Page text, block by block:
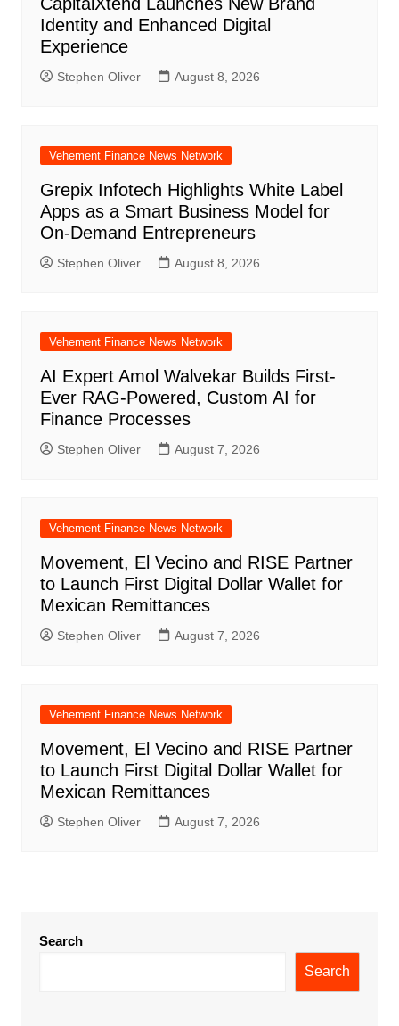
Identity and Enhanced Digital
Experience
Stephen Oliver August 8, 2026
Vehement Finance News Network
Grepix Infotech Highlights White Label
Apps as a Smart Business Model for
On-Demand Entrepreneurs
Stephen Oliver August 8, 2026
Vehement Finance News Network
AI Expert Amol Walvekar Builds First-
Ever RAG-Powered, Custom AI for
Finance Processes
Stephen Oliver August 7, 2026
Vehement Finance News Network
Movement, El Vecino and RISE Partner
to Launch First Digital Dollar Wallet for
Mexican Remittances
Stephen Oliver August 7, 2026
Vehement Finance News Network
Movement, El Vecino and RISE Partner
to Launch First Digital Dollar Wallet for
Mexican Remittances
Stephen Oliver August 7, 2026
Search
Search